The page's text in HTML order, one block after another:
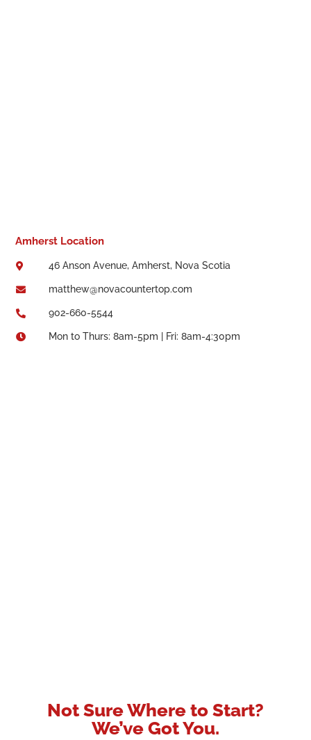
Amherst Location
 46 Anson Avenue, Amherst, Nova Scotia
 matthew@novacountertop.com
 902-660-5544
 Mon to Thurs: 8am-5pm | Fri: 8am-4:30pm
Not Sure Where to Start?
We’ve Got You.